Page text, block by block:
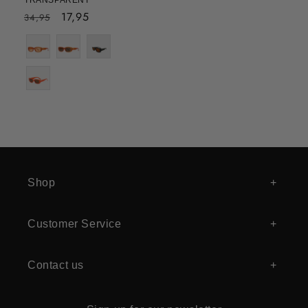
Regular
34,95
Sale
17,95
Shop
Customer Service
Contact us